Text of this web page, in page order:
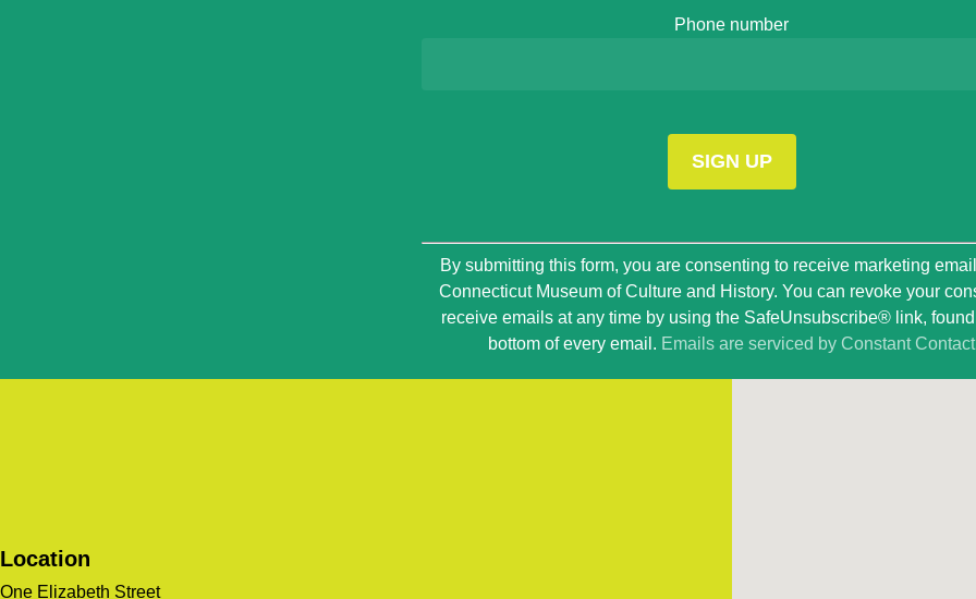
Phone number
Constant
Contact
Use.
Please
this
By submitting this form, you are consenting to receive marketing
Connecticut Museum of Culture and History. You can revoke your
receive emails at any time by using the SafeUnsubscribe® link,
bottom of every email. Emails are serviced by Constant Contact
Location
One Elizabeth Street